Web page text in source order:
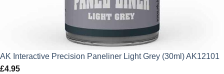
AK Interactive Precision Paneliner Light Grey (30ml) AK12101
£4.95